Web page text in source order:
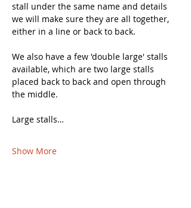
stall under the same name and details
we will make sure they are all together,
either in a line or back to back.
We also have a few 'double large' stalls
available, which are two large stalls
placed back to back and open through
the middle.
Large stalls…
Show More